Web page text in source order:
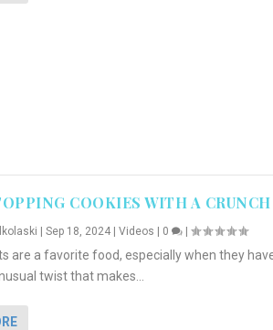
COOKIES WITH A CRUNCH
| Sep 18, 2024| Videos | 0 |
are a favorite food, especially when they
twist that makes...